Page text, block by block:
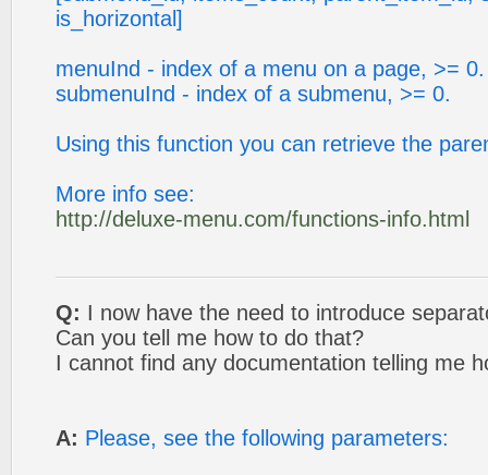
is_horizontal]
menuInd - index of a menu on a page, >= 0.
submenuInd - index of a submenu, >= 0.
Using this function you can retrieve the
More info see:
http://deluxe-menu.com/functions-info.html
Q: I now have the need to introduce
Can you tell me how to do that?
I cannot find any documentation telling me
A: Please, see the following parameters: